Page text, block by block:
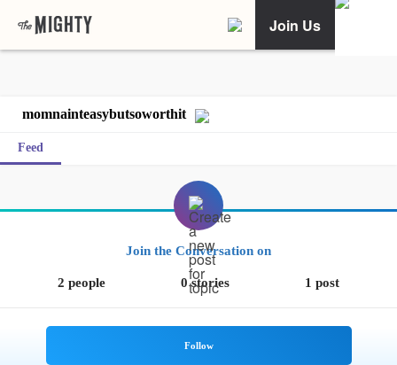
Join Us
momnainteasybutsoworthit
Feed
Join the Conversation on
2 people 0 stories 1 post